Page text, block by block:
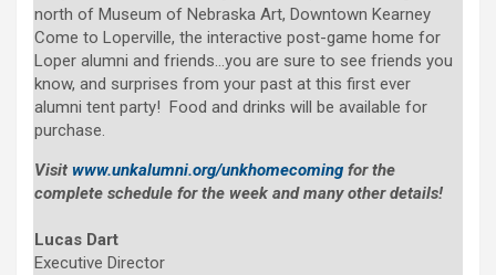
north of Museum of Nebraska Art, Downtown Kearney
Come to Loperville, the interactive post-game home for
Loper alumni and friends…you are sure to see friends you
know, and surprises from your past at this first ever
alumni tent party! Food and drinks will be available for
purchase.
Visit www.unkalumni.org/unkhomecoming for the
complete schedule for the week and many other details!
Lucas Dart
Executive Director